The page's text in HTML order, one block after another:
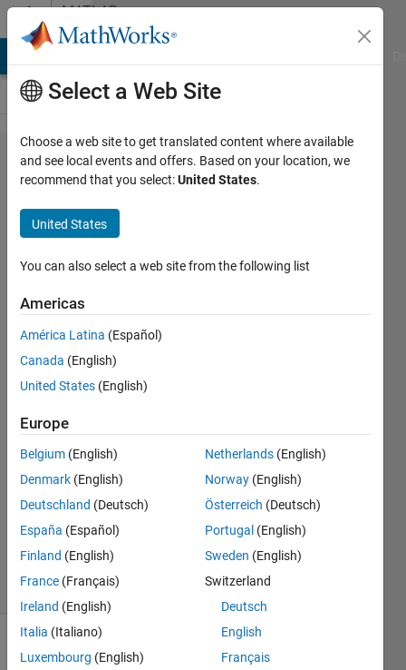
Skip to contentMATLAB
Answers
How to
plot with
a
reciprocal
(1/x)
scale
Alberto
Bracci
2021
2
Answers
Answer
Accepted
Updated
6 Oct 2022
18 Views
(30 days)
Select a Web Site
Choose a web site to get translated content where available
and see local events and offers. Based on your location, we
recommend that you select:United States.
United States
You can also select a web site from the following list
Americas
América Latina (Español)
Canada (English)
United States (English)
Europe
Belgium (English)
Denmark (English)
Deutschland (Deutsch)
España (Español)
Finland (English)
France (Français)
Ireland (English)
Italia (Italiano)
Luxembourg (English)
Netherlands (English)
Norway (English)
Österreich (Deutsch)
Portugal (English)
Sweden (English)
Switzerland
Deutsch
English
Français